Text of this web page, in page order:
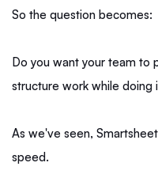
So the question becomes:
Do you want your team to
structure work while doing
As we've seen,
speed.